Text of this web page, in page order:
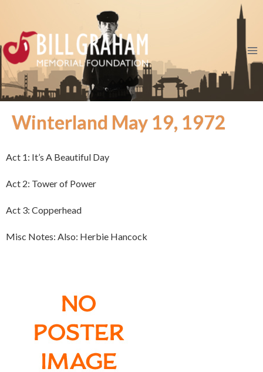
Winterland May 19, 1972
Act 1: It’s A Beautiful Day
Act 2: Tower of Power
Act 3: Copperhead
Misc Notes: Also: Herbie Hancock